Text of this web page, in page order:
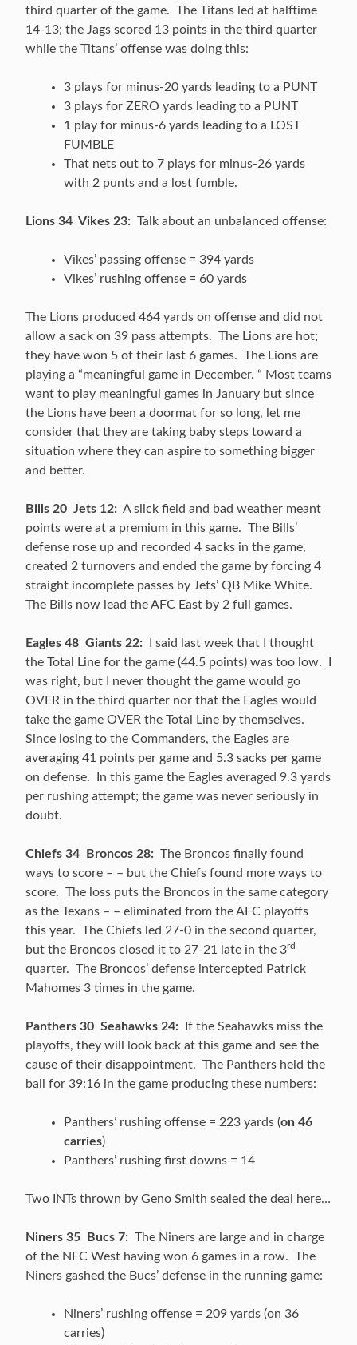
third quarter of the game. The Titans led at halftime
14-13; the Jags scored 13 points in the third quarter
while the Titans’ offense was doing this:
3 plays for minus-20 yards leading to a PUNT
3 plays for ZERO yards leading to a PUNT
1 play for minus-6 yards leading to a LOST
FUMBLE
That nets out to 7 plays for minus-26 yards
with 2 punts and a lost fumble.
Lions 34 Vikes 23: Talk about an unbalanced offense:
Vikes’ passing offense = 394 yards
Vikes’ rushing offense = 60 yards
The Lions produced 464 yards on offense and did not
allow a sack on 39 pass attempts. The Lions are hot;
they have won 5 of their last 6 games. The Lions are
playing a “meaningful game in December. “ Most teams
want to play meaningful games in January but since
the Lions have been a doormat for so long, let me
consider that they are taking baby steps toward a
situation where they can aspire to something bigger
and better.
Bills 20 Jets 12: A slick field and bad weather meant
points were at a premium in this game. The Bills’
defense rose up and recorded 4 sacks in the game,
created 2 turnovers and ended the game by forcing 4
straight incomplete passes by Jets’ QB Mike White.
The Bills now lead the AFC East by 2 full games.
Eagles 48 Giants 22: I said last week that I thought
the Total Line for the game (44.5 points) was too low. I
was right, but I never thought the game would go
OVER in the third quarter nor that the Eagles would
take the game OVER the Total Line by themselves.
Since losing to the Commanders, the Eagles are
averaging 41 points per game and 5.3 sacks per game
on defense. In this game the Eagles averaged 9.3 yards
per rushing attempt; the game was never seriously in
doubt.
Chiefs 34 Broncos 28: The Broncos finally found
ways to score – – but the Chiefs found more ways to
score. The loss puts the Broncos in the same category
as the Texans – – eliminated from the AFC playoffs
this year. The Chiefs led 27-0 in the second quarter,
but the Broncos closed it to 27-21 late in the 3rd
quarter. The Broncos’ defense intercepted Patrick
Mahomes 3 times in the game.
Panthers 30 Seahawks 24: If the Seahawks miss the
playoffs, they will look back at this game and see the
cause of their disappointment. The Panthers held the
ball for 39:16 in the game producing these numbers:
Panthers’ rushing offense = 223 yards (on 46
carries)
Panthers’ rushing first downs = 14
Two INTs thrown by Geno Smith sealed the deal here…
Niners 35 Bucs 7: The Niners are large and in charge
of the NFC West having won 6 games in a row. The
Niners gashed the Bucs’ defense in the running game:
Niners’ rushing offense = 209 yards (on 36
carries)